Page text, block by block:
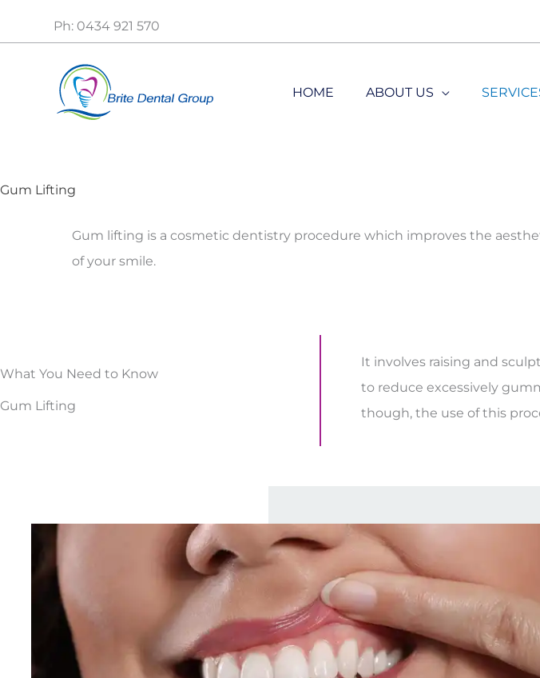
Ph: 0434 921 570
HOME ABOUT US
Gum Lifting
Gum lifting is a cosmetic dentistry procedure which improves the
of your smile.
What You Need to Know
Gum Lifting
It involves raising and
to reduce excessively
though, the use of this